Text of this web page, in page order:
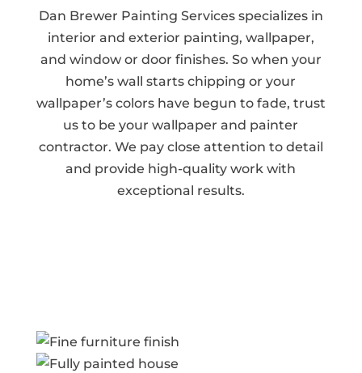
Dan Brewer Painting Services specializes in
interior and exterior painting, wallpaper,
and window or door finishes. So when your
home’s wall starts chipping or your
wallpaper’s colors have begun to fade, trust
us to be your wallpaper and painter
contractor. We pay close attention to detail
and provide high-quality work with
exceptional results.